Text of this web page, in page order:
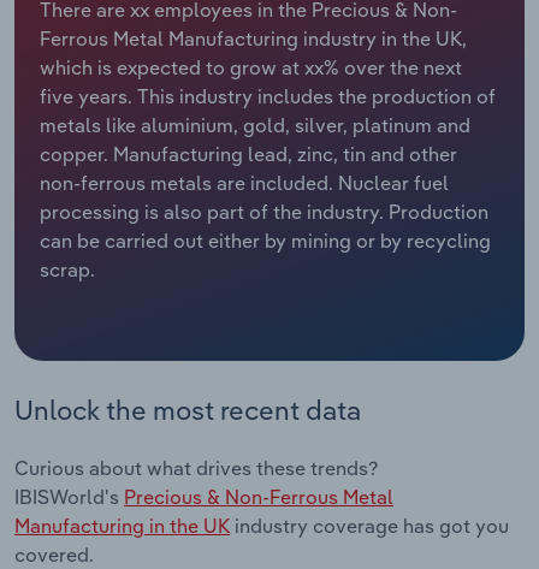
There are xx employees in the Precious & Non-
Ferrous Metal Manufacturing industry in the UK,
which is expected to grow at xx% over the next
five years. This industry includes the production of
metals like aluminium, gold, silver, platinum and
copper. Manufacturing lead, zinc, tin and other
non-ferrous metals are included. Nuclear fuel
processing is also part of the industry. Production
can be carried out either by mining or by recycling
scrap.
Unlock the most recent data
Curious about what drives these trends?
IBISWorld's Precious & Non-Ferrous Metal
Manufacturing in the UK industry coverage has got you
covered.
Relpro
Marketing
Private Equity
Procurement
Sales
Accommodation & Food Services
Mining
Personal Services
Professional, Scientific and Technical
Services
Thematic Reports
Transportation and Warehousing
Industry Classifications